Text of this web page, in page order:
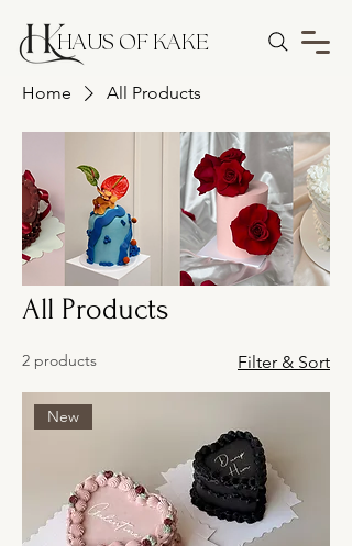
HAUS OF KAKE
Home All Products
All Products
2 products Filter & Sort
New